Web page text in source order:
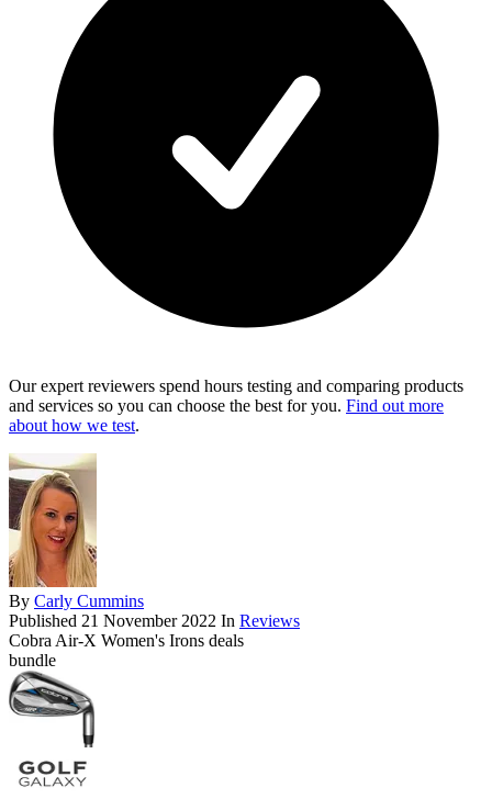
Our expert reviewers spend hours testing and comparing products
and services so you can choose the best for you. Find out more
about how we test.
By Carly Cummins
Published 21 November 2022 In Reviews
Cobra Air-X Women's Irons deals
bundle